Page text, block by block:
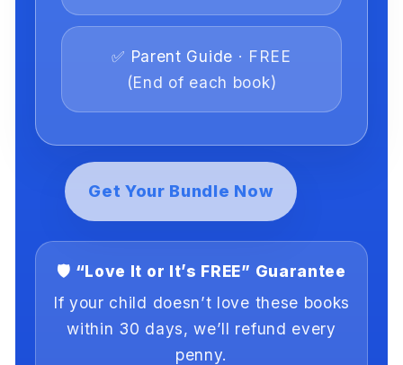
✅ Parent Guide · FREE
(End of each book)
Get Your Bundle Now
🛡️ “Love It or It’s FREE” Guarantee
If your child doesn’t love these books
within 30 days, we’ll refund every
penny.